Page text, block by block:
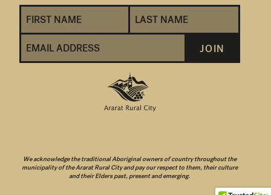
We acknowledge the traditional Aboriginal owners of country throughout the
municipality of the Ararat Rural City and pay our respect to them, their culture
and their Elders past, present and emerging.